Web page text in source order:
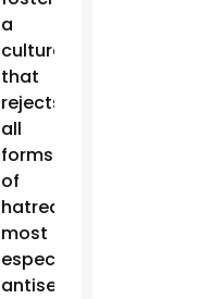
a
culture
that
rejects
all
forms
of
hatred,
most
especially
antisemitism.”